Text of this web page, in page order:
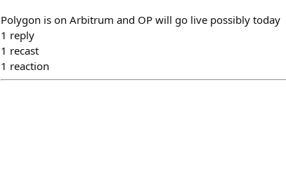
Polygon is on Arbitrum and OP will go live possibly today
1 reply
1 recast
1 reaction